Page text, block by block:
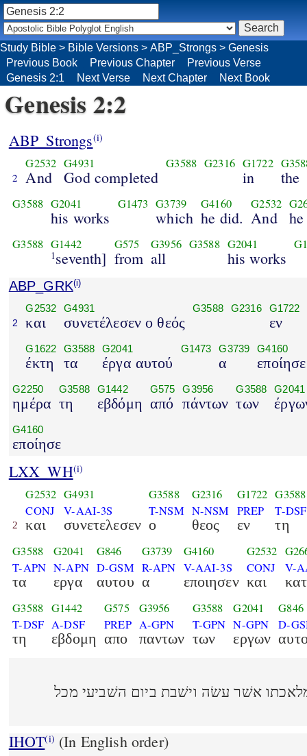
Genesis 2:2
ABP_Strongs(i)
2
G2532
And
G4931
God completed
G3588 G2316 G1722
in the
G3588 G2041
his works
G1473 G3739
which
G4160
he did.
G2532
And
G3588 G1442
1seventh]
G575
from
G3956
all
G3588 G2041
his works
ABP_GRK(i)
2
G2532
και
G4931
συνετέλεσεν ο θεός
G3588 G2316 G1722
εν
G1622
έκτη
G3588
τα
G2041
έργα αυτού
G1473 G3739
α
G4160
εποίησε
G2250
ημέρα
G3588
τη
G1442
εβδόμη
G575
από
G3956
πάντων
G3588
των
G2041
G4160
εποίησε
LXX_WH(i)
2
G2532
CONJ
και
G4931
V-AAI-3S
συνετελεσεν
G3588
T-NSM
ο
G2316
N-NSM
θεος
G1722
PREP
εν
G3588
T-DSF
τη
G3588
T-APN
τα
G2041
N-APN
εργα
G846
D-GSM
αυτου
G3739
R-APN
α
G4160
V-AAI-3S
εποιησεν
G2532
CONJ
και
V-
G3588
T-DSF
τη
G1442
A-DSF
εβδομη
G575
PREP
απο
G3956
A-GPN
παντων
G3588
T-GPN
των
G2041
N-GPN
εργων
G846
D-
אשׁר עשׂה וישׁבת ביום השׁביעי מכל
IHOT(i) (In English order)
Study Bible > Bible Versions > ABP_Strongs > Genesis
Previous Book
Previous Chapter
Previous Verse
Genesis 2:1
Next Verse Next Chapter Next Book